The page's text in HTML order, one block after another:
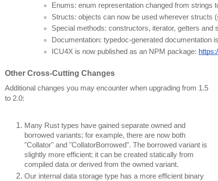
Enums: enum representation changed from
Structs: objects can now be used wherever structs
Special methods: constructors, iterator, getters and
Documentation: typedoc-generated documentation
ICU4X is now published as an NPM package:
Other Cross-Cutting Changes
Additional changes you may encounter when upgrading from 1.5
to 2.0:
Many Rust types have gained separate owned and
borrowed variants; for example, there are now both
"Collator" and "CollatorBorrowed". The borrowed variant is
slightly more efficient; it can be created statically from
compiled data or derived from the owned variant.
Our internal data storage type has a more efficient binary